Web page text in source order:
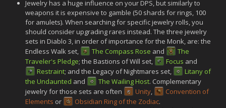
Jewelry has a huge influence on your DPS, but similarly to
weapons it is expensive to gamble (50 shards for rings, 100
for amulets). When searching for specific jewelry rolls, you
should consider upgrading rares instead. The three jewelry
sets in Diablo 3, in order of importance for the Monk, are: the
Endless Walk set,
The Compass Rose and
The
Traveler's Pledge; the Bastions of Will set, Focus and
Restraint; and the Legacy of Nightmares set,
Litany of
the Undaunted and The Wailing Host. Complementary
jewelry for those sets are often
Unity,
Convention of
Elements or Obsidian Ring of the Zodiac.